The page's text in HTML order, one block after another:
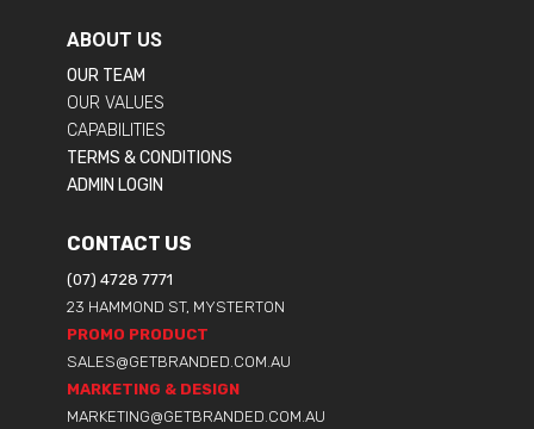
ABOUT US
OUR TEAM
OUR VALUES
CAPABILITIES
TERMS & CONDITIONS
ADMIN LOGIN
CONTACT US
(07) 4728 7771
23 HAMMOND ST, MYSTERTON
PROMO PRODUCT
SALES@GETBRANDED.COM.AU
MARKETING & DESIGN
MARKETING@GETBRANDED.COM.AU